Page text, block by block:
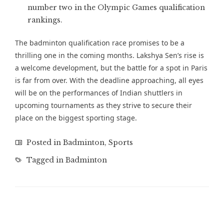
number two in the Olympic Games qualification
rankings.
The badminton qualification race promises to be a
thrilling one in the coming months. Lakshya Sen’s rise is
a welcome development, but the battle for a spot in Paris
is far from over. With the deadline approaching, all eyes
will be on the performances of Indian shuttlers in
upcoming tournaments as they strive to secure their
place on the biggest sporting stage.
Posted in Badminton, Sports
Tagged in Badminton